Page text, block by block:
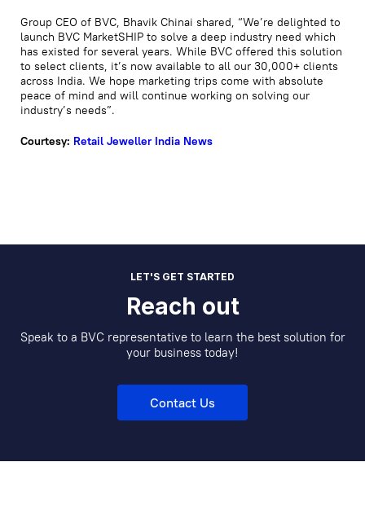
Group CEO of BVC, Bhavik Chinai shared, “We’re delighted to
launch BVC MarketSHIP to solve a deep industry need which
has existed for several years. While BVC offered this solution
to select clients, it’s now available to all our 30,000+ clients
across India. We hope marketing trips come with absolute
peace of mind and will continue working on solving our
industry’s needs”.
Courtesy: Retail Jeweller India News
LET'S GET STARTED
Reach out
Speak to a BVC representative to learn the best solution for
your business today!
Contact Us